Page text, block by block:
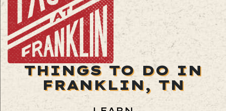
THINGS TO DO IN
FRANKLIN, TN